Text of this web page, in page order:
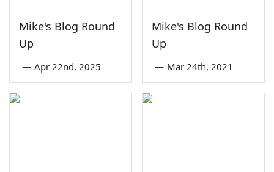
Mike's Blog Round
Up
— Apr 22nd, 2025
Mike's Blog Round
Up
— Mar 24th, 2021